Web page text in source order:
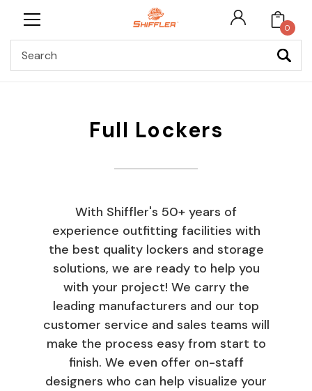
0
Full Lockers
With Shiffler's 50+ years of
experience outfitting facilities with
the best quality lockers and storage
solutions, we are ready to help you
with your project! We carry the
leading manufacturers and our top
customer service and sales teams will
make the process easy from start to
finish. We even offer on-staff
designers who can help visualize your